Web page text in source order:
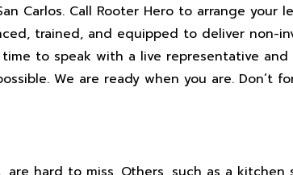
Carlos. Call Rooter Hero to arrange your
trained, and equipped to deliver non-
time to speak with a live representative
We are ready when you are. Don’t